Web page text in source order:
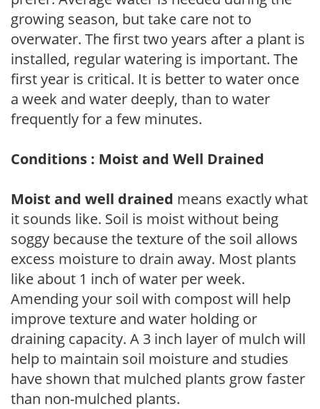
growing season, but take care not to
overwater. The first two years after a plant is
installed, regular watering is important. The
first year is critical. It is better to water once
a week and water deeply, than to water
frequently for a few minutes.
Conditions : Moist and Well Drained
Moist and well drained means exactly what
it sounds like. Soil is moist without being
soggy because the texture of the soil allows
excess moisture to drain away. Most plants
like about 1 inch of water per week.
Amending your soil with compost will help
improve texture and water holding or
draining capacity. A 3 inch layer of mulch will
help to maintain soil moisture and studies
have shown that mulched plants grow faster
than non-mulched plants.